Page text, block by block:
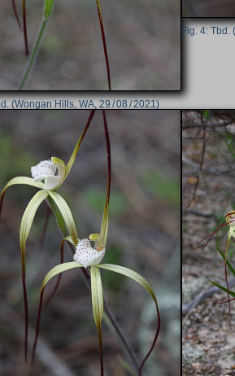
(Wongan Hills, WA, 29 / 08 / 2021)
Tbd.